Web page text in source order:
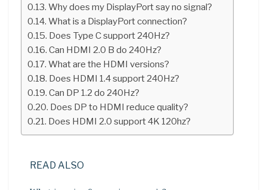
Why does my DisplayPort say no signal?
What is a DisplayPort connection?
Does Type C support 240Hz?
Can HDMI 2.0 B do 240Hz?
What are the HDMI versions?
Does HDMI 1.4 support 240Hz?
Can DP 1.2 do 240Hz?
Does DP to HDMI reduce quality?
Does HDMI 2.0 support 4K 120hz?
READ ALSO